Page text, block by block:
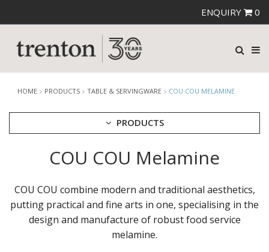
ENQUIRY 0
HOME PRODUCTS TABLE & SERVINGWARE COU COU MELAMINE
PRODUCTS
GLASSWARE
TABLE & SERVINGWARE
ARTISAN WOODEN SERVINGWARE
COU COU Melamine
COU COU combine modern and traditional aesthetics,
putting practical and fine arts in one, specialising in the
design and manufacture of robust food service
melamine.